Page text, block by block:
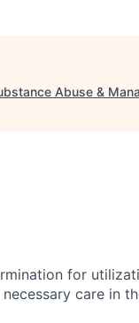
Abuse &
for
care in